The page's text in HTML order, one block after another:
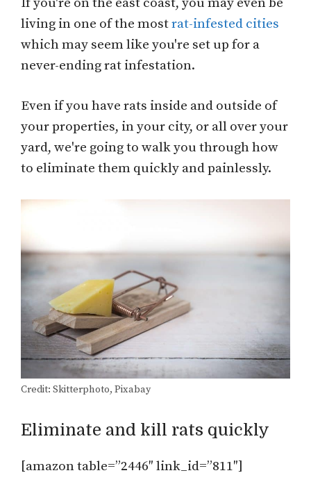
living in one of the mostrat-infested cities
which may seem like you're set up for a
never-ending rat infestation.
Even if you have rats inside and outside of
your properties, in your city, or all over your
yard, we're going to walk you through how
to eliminate them quickly and painlessly.
Credit: Skitterphoto, Pixabay
Eliminate and kill rats quickly
[amazon table=”2446″ link_id=”811″]